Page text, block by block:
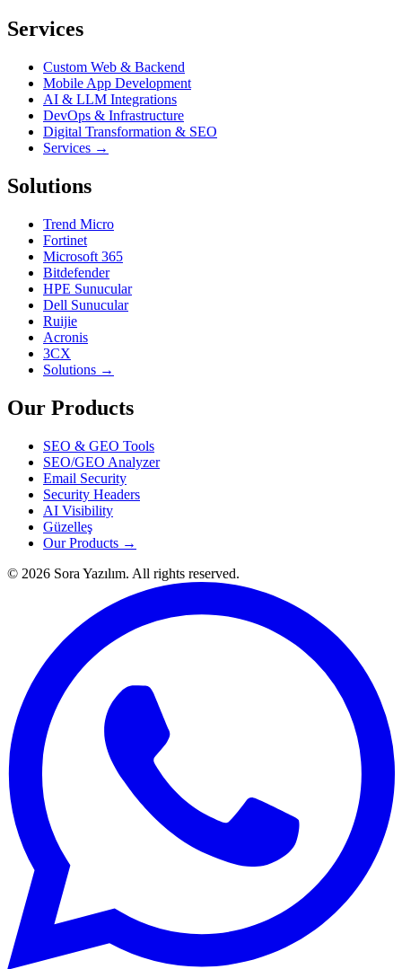
Services
Custom Web & Backend
Mobile App Development
AI & LLM Integrations
DevOps & Infrastructure
Digital Transformation & SEO
Services →
Solutions
Trend Micro
Fortinet
Microsoft 365
Bitdefender
HPE Sunucular
Dell Sunucular
Ruijie
Acronis
3CX
Solutions →
Our Products
SEO & GEO Tools
SEO/GEO Analyzer
Email Security
Security Headers
AI Visibility
Güzelleş
Our Products →
© 2026 Sora Yazılım. All rights reserved.